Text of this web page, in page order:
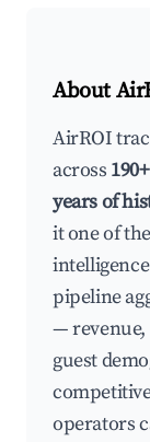
About
AirROI
across
years of
it one of
pipeline
— revenue,
guest
operators